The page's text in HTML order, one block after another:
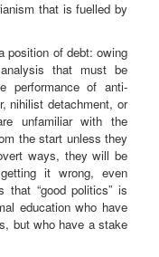
that is fuelled by
position of debt: owing
that must be
performance of anti-
nihilist detachment, or
unfamiliar with the
the start unless they
ways, they will be
it wrong, even
that “good politics” is
education who have
but who have a stake